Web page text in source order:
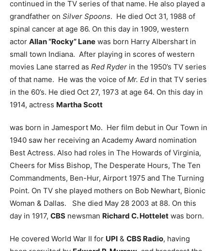
continued in the TV series of that name. He also played a
grandfather on Silver Spoons. He died Oct 31, 1988 of
spinal cancer at age 86. On this day in 1909, western
actor Allan “Rocky” Lane was born Harry Albershart in
small town Indiana. After playing in scores of western
movies Lane starred as Red Ryder in the 1950’s TV series
of that name. He was the voice of Mr. Ed in that TV series
in the 60’s. He died Oct 27, 1973 at age 64. On this day in
1914, actress Martha Scott
was born in Jamesport Mo. Her film debut in Our Town in
1940 saw her receiving an Academy Award nomination
Best Actress. Also had roles in The Howards of Virginia,
Cheers for Miss Bishop, The Desperate Hours, The Ten
Commandments, Ben-Hur, Airport 1975 and The Turning
Point. On TV she played mothers on Bob Newhart, Bionic
Woman & Dallas. She died May 28 2003 at 88. On this
day in 1917, CBS newsman Richard C. Hottelet was born.
He covered World War II for UPI & CBS Radio, having